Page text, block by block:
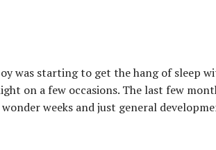
was starting to get the hang of sleep
on a few occasions. The last few
weeks and just general